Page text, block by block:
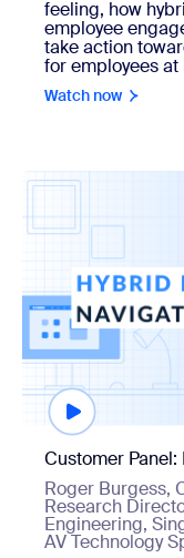
feeling, how
employee
take action
for employees
Watch now
Watch now
Customer
Roger Burgess,
Research
Engineering,
AV Technology